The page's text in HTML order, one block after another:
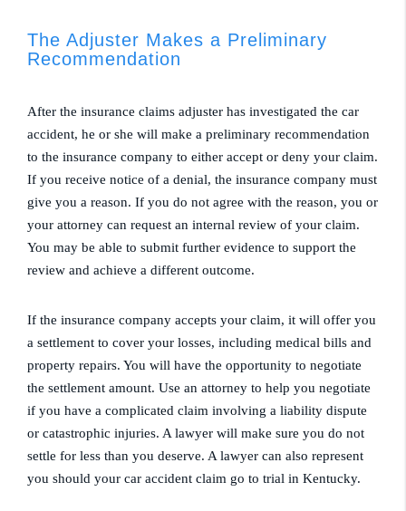
The Adjuster Makes a Preliminary
Recommendation
After the insurance claims adjuster has investigated the car
accident, he or she will make a preliminary recommendation
to the insurance company to either accept or deny your claim.
If you receive notice of a denial, the insurance company must
give you a reason. If you do not agree with the reason, you or
your attorney can request an internal review of your claim.
You may be able to submit further evidence to support the
review and achieve a different outcome.
If the insurance company accepts your claim, it will offer you
a settlement to cover your losses, including medical bills and
property repairs. You will have the opportunity to negotiate
the settlement amount. Use an attorney to help you negotiate
if you have a complicated claim involving a liability dispute
or catastrophic injuries. A lawyer will make sure you do not
settle for less than you deserve. A lawyer can also represent
you should your car accident claim go to trial in Kentucky.